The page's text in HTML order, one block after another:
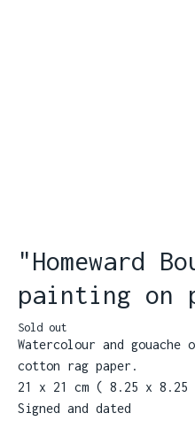
"Homeward
painting on
Sold out
Watercolour and gouache
cotton rag paper.
21 x 21 cm ( 8.25 x 8.25
Signed and dated